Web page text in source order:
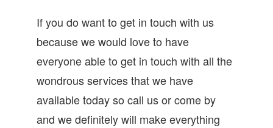
If you do want to get in touch with us
because we would love to have
everyone able to get in touch with all the
wondrous services that we have
available today so call us or come by
and we definitely will make everything